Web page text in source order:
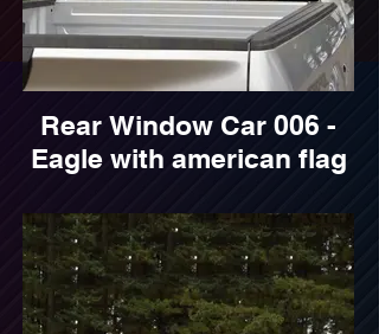
Rear Window Car 006 -
Eagle with american flag